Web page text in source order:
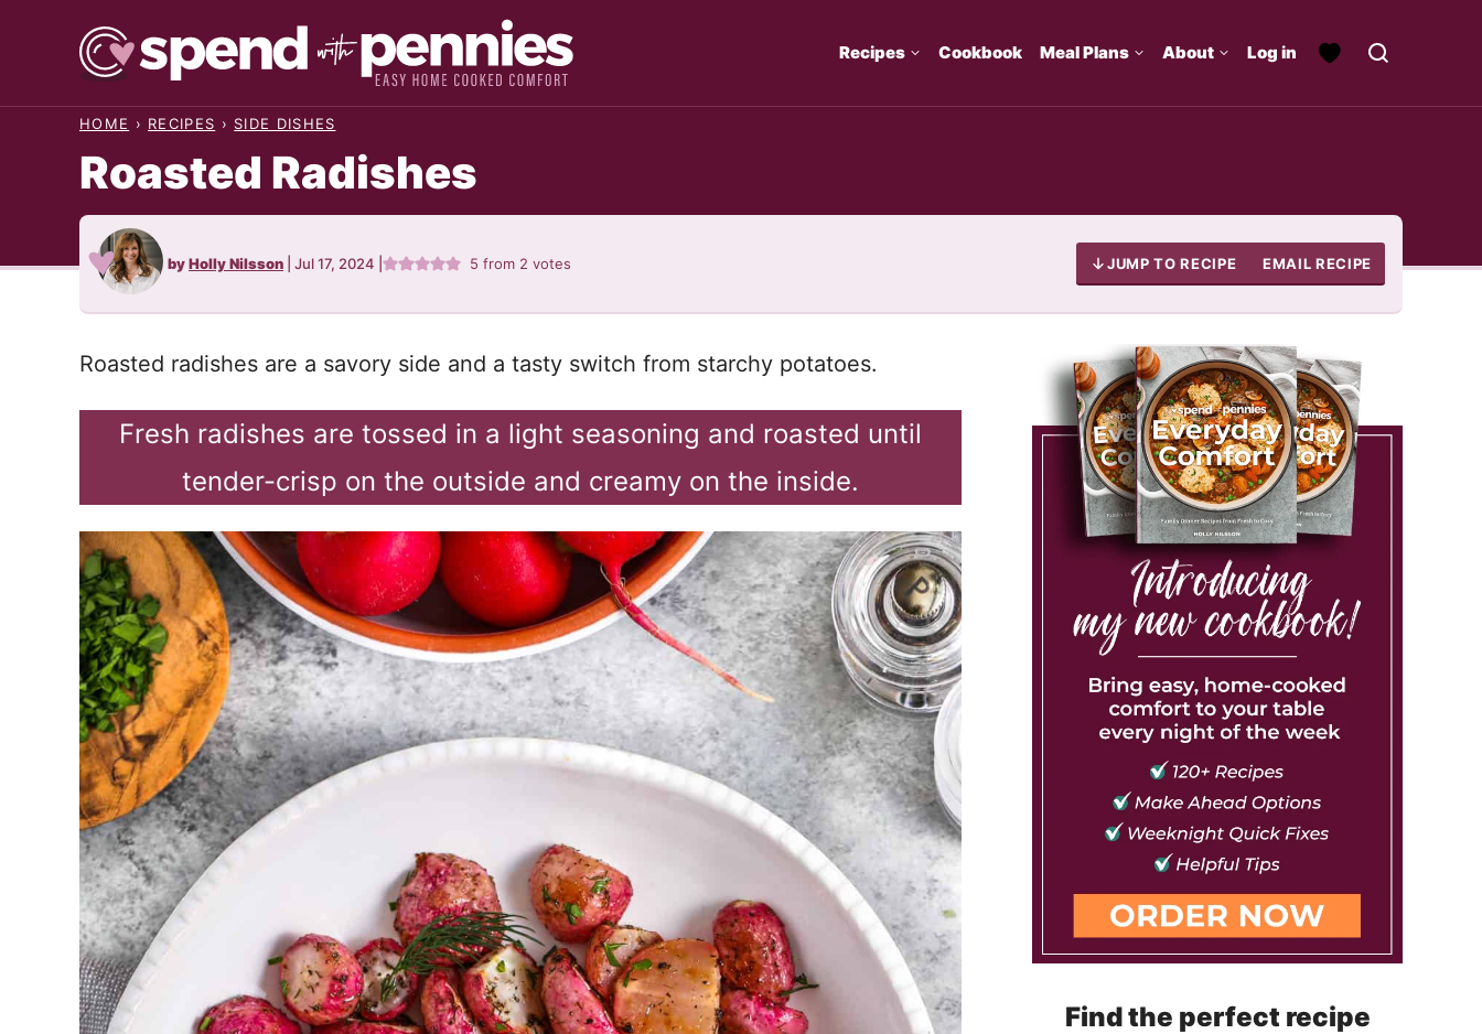
Recipes Cookbook Meal Plans About Log in
HOME › RECIPES › SIDE DISHES
Roasted Radishes
byHolly Nilsson Jul 17, 2024 5 from 2 votes JUMP TO RECIPE EMAIL RECIPE
Roasted radishes are a savory side and a tasty switch from starchy potatoes.
Fresh radishes are tossed in a light seasoning and roasted until
tender-crisp on the outside and creamy on the inside.
Find the perfect recipe